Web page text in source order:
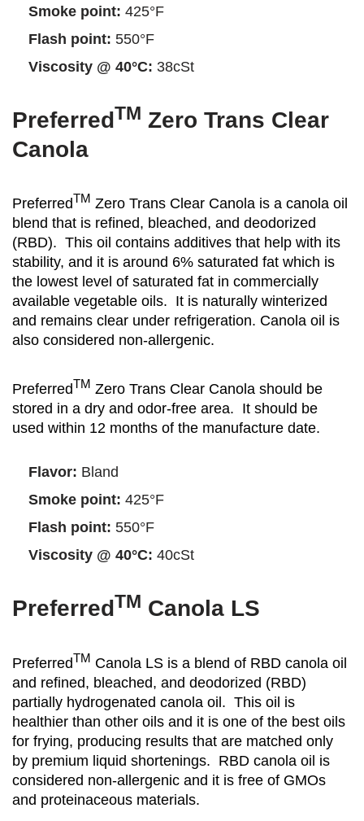
Smoke point: 425°F
Flash point: 550°F
Viscosity @ 40°C: 38cSt
PreferredTM Zero Trans Clear
Canola
PreferredTM Zero Trans Clear Canola is a canola oil
blend that is refined, bleached, and deodorized
(RBD). This oil contains additives that help with its
stability, and it is around 6% saturated fat which is
the lowest level of saturated fat in commercially
available vegetable oils. It is naturally winterized
and remains clear under refrigeration. Canola oil is
also considered non-allergenic.
PreferredTM Zero Trans Clear Canola should be
stored in a dry and odor-free area. It should be
used within 12 months of the manufacture date.
Flavor: Bland
Smoke point: 425°F
Flash point: 550°F
Viscosity @ 40°C: 40cSt
PreferredTM Canola LS
PreferredTM Canola LS is a blend of RBD canola oil
and refined, bleached, and deodorized (RBD)
partially hydrogenated canola oil. This oil is
healthier than other oils and it is one of the best oils
for frying, producing results that are matched only
by premium liquid shortenings. RBD canola oil is
considered non-allergenic and it is free of GMOs
and proteinaceous materials.